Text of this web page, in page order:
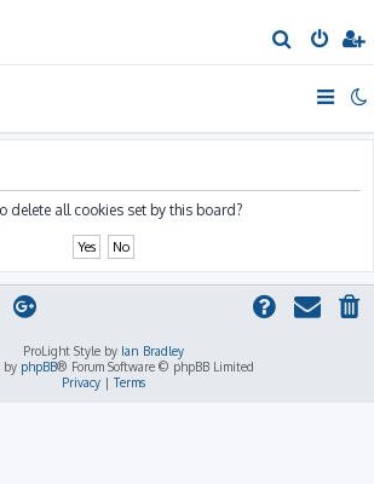
e
delete all cookies set by this board?
ProLight Style by Ian Bradley
by phpBB® Forum Software © phpBB Limited
Privacy|Terms